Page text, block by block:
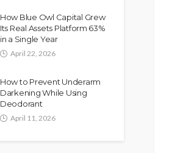
How Blue Owl Capital Grew
Its Real Assets Platform 63%
in a Single Year
April 22, 2026
How to Prevent Underarm
Darkening While Using
Deodorant
April 11, 2026